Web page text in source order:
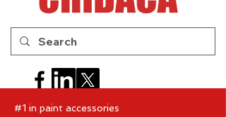
#1 in paint accessories